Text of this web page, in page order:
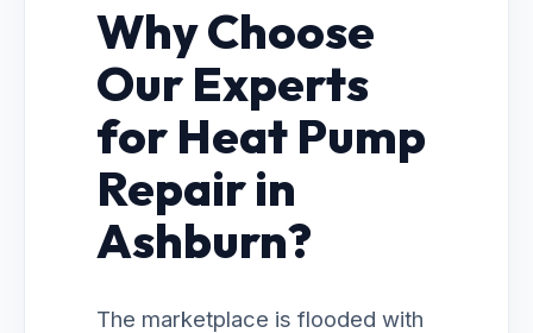
Why Choose
Our Experts
for Heat Pump
Repair in
Ashburn?
The marketplace is flooded with